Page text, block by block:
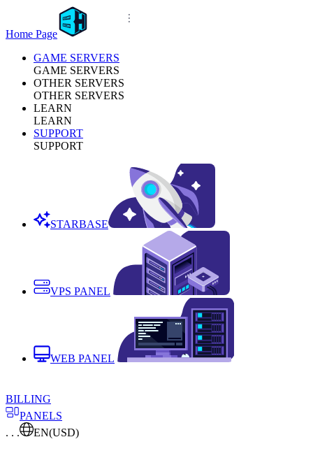
Home Page
GAME SERVERS
GAME SERVERS
OTHER SERVERS
OTHER SERVERS
LEARN
LEARN
SUPPORT
SUPPORT
STARBASE
VPS PANEL
WEB PANEL
BILLING
PANELS
. . .
EN(USD)